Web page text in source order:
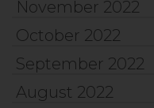
November 2022
October 2022
September 2022
August 2022